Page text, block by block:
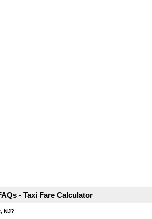
- Taxi Fare Calculator
NJ?